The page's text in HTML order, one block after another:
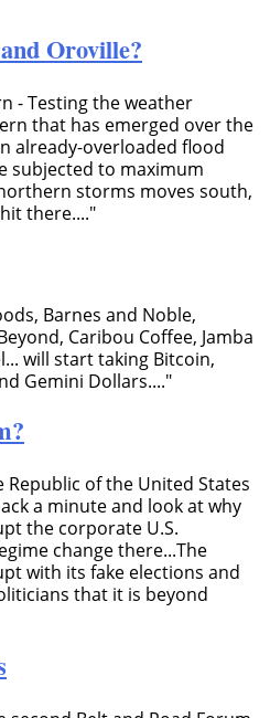
Oroville?
- Testing the weather
that has emerged over the
already-overloaded flood
subjected to maximum
storms moves south,
there....
Barnes and Noble,
Caribou Coffee, Jamba
will start taking Bitcoin,
Gemini Dollars....
Republic of the United States
a minute and look at why
the corporate U.S.
change there...The
with its fake elections and
that it is beyond